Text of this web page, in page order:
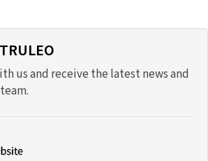
us and receive the latest news and